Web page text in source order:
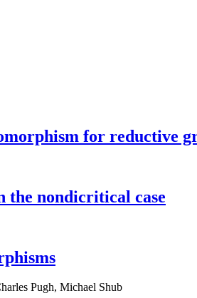
for reductive
the nondicritical case
Pugh, Michael Shub